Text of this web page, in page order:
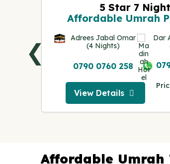
5 Star 7
Affordable Umrah
Adrees Jabal Omar
(4 Nights)
Dar
0790 0760 258
View Details
View Details
❮
Affordable Umrah